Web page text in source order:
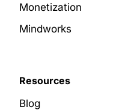
Monetization
Mindworks
Resources
Blog